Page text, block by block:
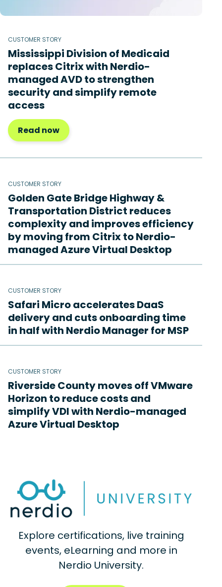
CUSTOMER STORY
Mississippi Division of Medicaid
replaces Citrix with Nerdio-
managed AVD to strengthen
security and simplify remote
access
Read now
CUSTOMER STORY
Golden Gate Bridge Highway &
Transportation District reduces
complexity and improves efficiency
by moving from Citrix to Nerdio-
managed Azure Virtual Desktop
CUSTOMER STORY
Safari Micro accelerates DaaS
delivery and cuts onboarding time
in half with Nerdio Manager for MSP
CUSTOMER STORY
Riverside County moves off VMware
Horizon to reduce costs and
simplify VDI with Nerdio-managed
Azure Virtual Desktop
Explore certifications, live training
events, eLearning and more in
Nerdio University.